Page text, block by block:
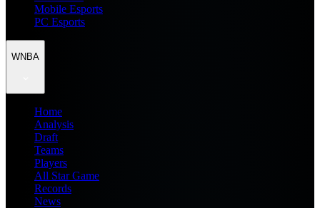
Mobile Esports
PC Esports
WNBA
Home
Analysis
Draft
Teams
Players
All Star Game
Records
News